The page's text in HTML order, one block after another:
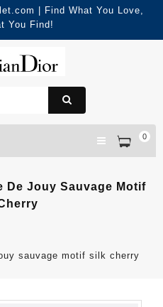
| Find What You Love,
You Find!
0
De Jouy Sauvage Motif
sauvage motif silk cherry